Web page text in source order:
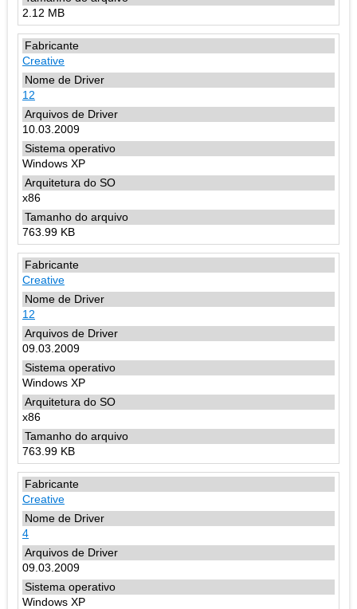
2.12 MB
Creative
12
10.03.2009
Windows XP
x86
763.99 KB
Creative
12
09.03.2009
Windows XP
x86
763.99 KB
Creative
4
09.03.2009
Windows XP